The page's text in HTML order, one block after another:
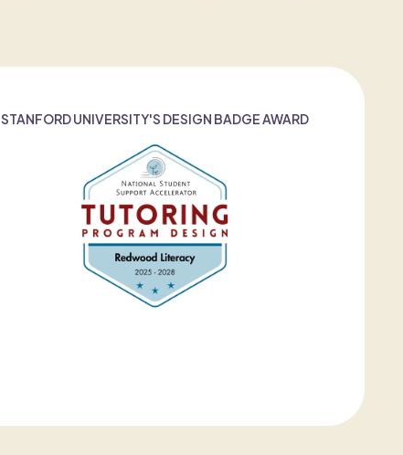
STANFORD UNIVERSITY'S DESIGN BADGE AWARD